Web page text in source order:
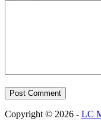
Post Comment
Copyright © 2026 - LC